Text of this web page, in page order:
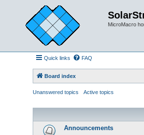
MicroMacro
Quick links FAQ
Board index
Unanswered topics
Active topics
Announcements